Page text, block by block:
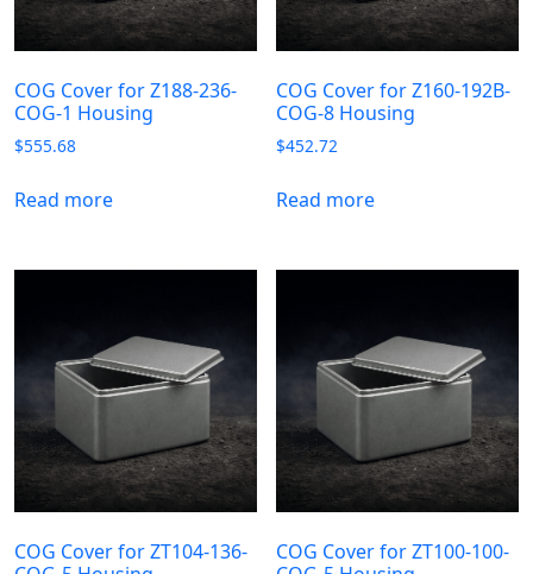
COG Cover for Z188-236-
COG-1 Housing
$555.68
Read more
COG Cover for Z160-192B-
COG-8 Housing
$452.72
Read more
COG Cover for ZT104-136-
COG Cover for ZT100-100-